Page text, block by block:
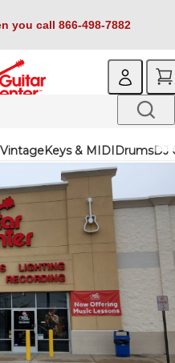
you call 866-498-7882
Keys & MIDIDrumsDJ